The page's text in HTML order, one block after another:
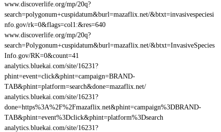
www.discoverlife.org/mp/20q?
search=polygonum+cuspidatum&burl=mazaflix.net/&btxt=invasivespeciesi
nfo.gov/rk=0&flags=col1:&res=640
www.discoverlife.org/mp/20q?
search=Polygonum+cuspidatum&burl=mazaflix.net/&btxt=InvasiveSpecies
Info.gov/RK=0&count=41
analytics.bluekai.com/site/16231?
phint=event=click&phint=campaign=BRAND-
TAB&phint=platform=search&done=mazaflix.net/
analytics.bluekai.com/site/16231?
done=https%3A%2F%2Fmazaflix.net&phint=campaign%3DBRAND-
TAB&phint=event%3Dclick&phint=platform%3Dsearch
analytics.bluekai.com/site/16231?